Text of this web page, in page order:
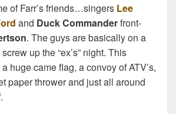
of Farr’s friends…singers Lee
and Duck Commanderfront-
. The guys are basically on a
up the “ex’s” night. This
huge came flag, a convoy of ATV’s,
paper thrower and just all around